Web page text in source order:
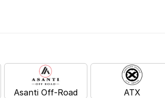
Asanti Off-Road ATX